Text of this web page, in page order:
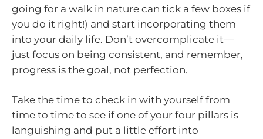
going for a walk in nature can tick a few boxes if
you do it right!) and start incorporating them
into your daily life. Don’t overcomplicate it—
just focus on being consistent, and remember,
progress is the goal, not perfection.
Take the time to check in with yourself from
time to time to see if one of your four pillars is
languishing and put a little effort into